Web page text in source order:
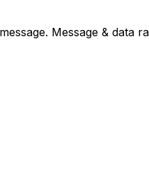
Message & data